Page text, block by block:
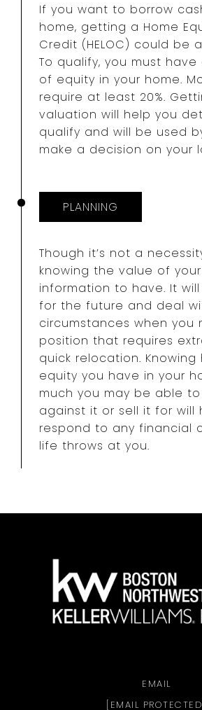
If you want to borrow
home, getting a Home
Credit (HELOC) could be
To qualify, you must
of equity in your home.
require at least 20%.
valuation will help you
qualify and will be used
make a decision on your
PLANNING
Though it’s not a
knowing the value of
information to have. It
for the future and deal
circumstances when you
position that requires
quick relocation. Knowing
equity you have in your
much you may be able
against it or sell it for will
respond to any financial
life throws at you.
EMAIL
[EMAIL